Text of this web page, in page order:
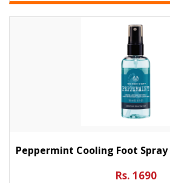
Peppermint Cooling Foot Spray
Rs. 1690